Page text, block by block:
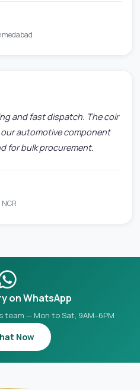
and fast dispatch. The coir
automotive component
for bulk procurement.
on WhatsApp
— Mon to Sat, 9AM–6PM
Now